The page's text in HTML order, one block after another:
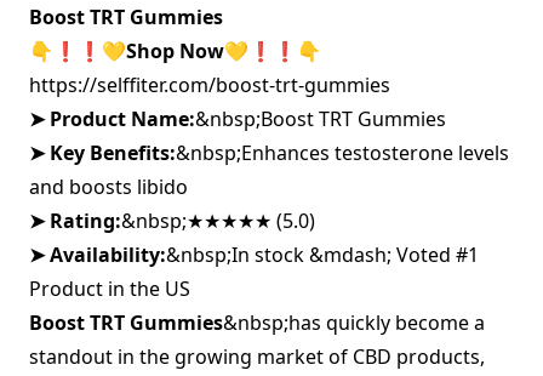
Boost TRT Gummies
👇❗❗ 💛Shop Now💛❗❗ 👇
https://selffiter.com/boost-trt-gummies
➤ Product Name:&nbsp;Boost TRT Gummies
➤ Key Benefits:&nbsp;Enhances testosterone levels
and boosts libido
➤ Rating:&nbsp;★★★★★ (5.0)
➤ Availability:&nbsp;In stock &mdash; Voted #1
Product in the US
Boost TRT Gummies&nbsp;has quickly become a
standout in the growing market of CBD products,